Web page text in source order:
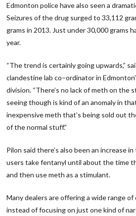
Edmonton police have also seen a
Seizures of the drug surged to 33,112
grams in 2013. Just under 30,000 grams
year.
“The trend is certainly going upwards,”
clandestine lab co−ordinator in
division. “There’s no lack of meth on the
seeing though is kind of an anomaly in
inexpensive meth that’s being sold out
of the normal stuff.”
Pilon said there’s also been an increase
users take fentanyl until about the time
and then use meth as a stimulant.
Many dealers are offering a wide range
instead of focusing on just one kind of